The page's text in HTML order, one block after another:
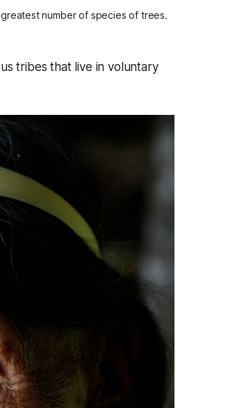
number of species of trees.
tribes that live in voluntary